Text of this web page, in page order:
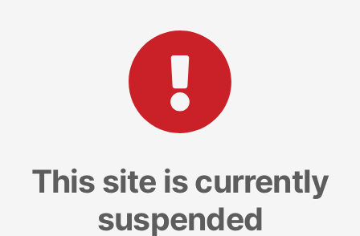
This site is currently
suspended